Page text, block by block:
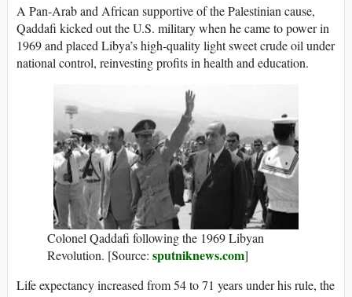
A Pan-Arab and African supportive of the Palestinian cause,
Qaddafi kicked out the U.S. military when he came to power in
1969 and placed Libya’s high-quality light sweet crude oil under
national control, reinvesting profits in health and education.
Colonel Qaddafi following the 1969 Libyan
Revolution. [Source: sputniknews.com]
Life expectancy increased from 54 to 71 years under his rule, the